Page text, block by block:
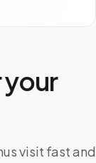
visit fast and